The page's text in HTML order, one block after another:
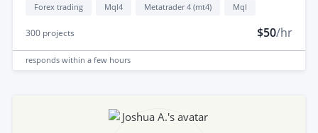
Forex trading Mql4 Metatrader 4 (mt4) Mql
300 projects $50/hr
responds within a few hours